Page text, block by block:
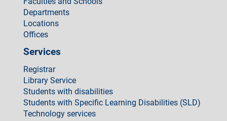
Departments
Locations
Offices
Services
Registrar
Library Service
Students with disabilities
Students with Specific Learning Disabilities (SLD)
Technology services